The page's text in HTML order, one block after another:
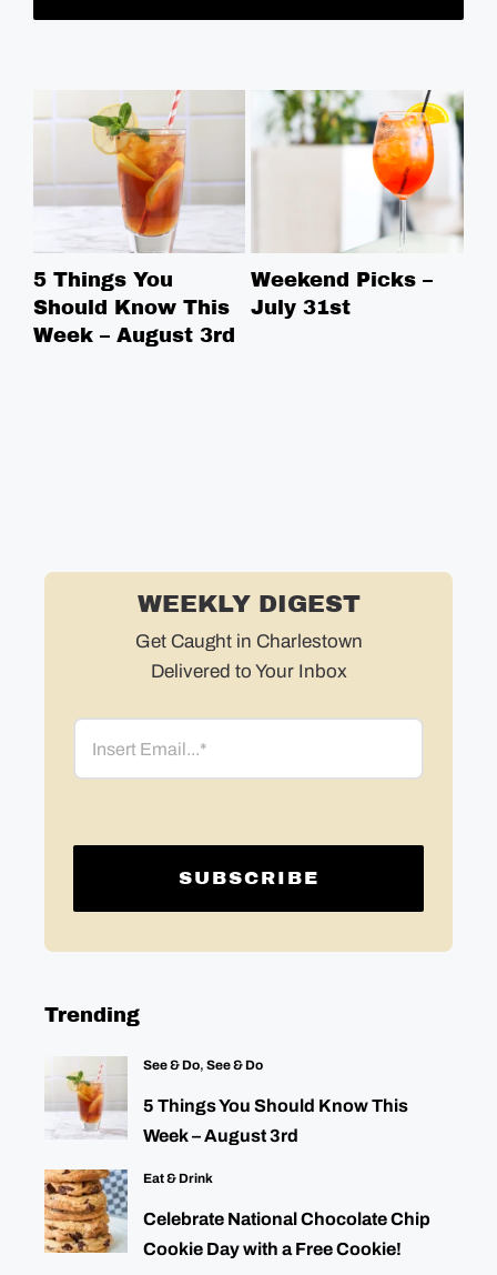
5 Things You
Should Know This
Week – August 3rd
Weekend Picks –
July 31st
WEEKLY DIGEST
Get Caught in Charlestown
Delivered to Your Inbox
Email
Trending
See & Do, See & Do
5 Things You Should Know This
Week – August 3rd
Eat & Drink
Celebrate National Chocolate Chip
Cookie Day with a Free Cookie!